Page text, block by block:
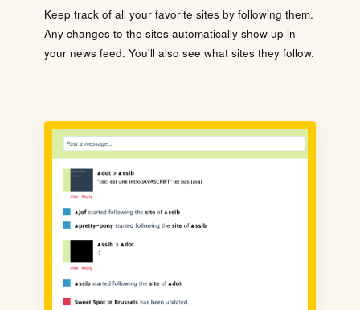
Keep track of all your favorite sites by following them.
Any changes to the sites automatically show up in
your news feed. You'll also see what sites they follow.